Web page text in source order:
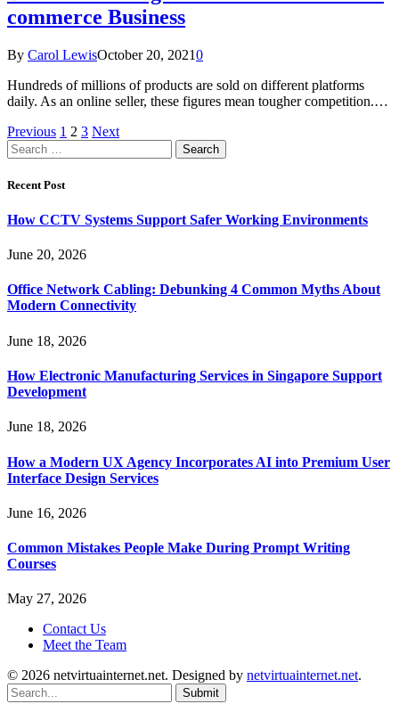
commerce Business
By Carol LewisOctober 20, 20210
Hundreds of millions of products are sold on different platforms
daily. As an online seller, these figures mean tougher competition.…
Previous 1 2 3 Next
Search
for:
Recent Post
How CCTV Systems Support Safer Working Environments
June 20, 2026
Office Network Cabling: Debunking 4 Common Myths About
Modern Connectivity
June 18, 2026
How Electronic Manufacturing Services in Singapore Support
Development
June 18, 2026
How a Modern UX Agency Incorporates AI into Premium User
Interface Design Services
June 16, 2026
Common Mistakes People Make During Prompt Writing
Courses
May 27, 2026
Contact Us
Meet the Team
© 2026 netvirtuainternet.net. Designed by netvirtuainternet.net.
Submit